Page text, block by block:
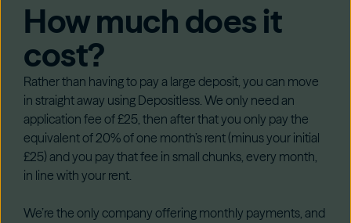
How much does it
cost?
Rather than having to pay a large deposit, you can move
in straight away using Depositless. We only need an
application fee of £25, then after that you only pay the
equivalent of 20% of one month’s rent (minus your initial
£25) and you pay that fee in small chunks, every month,
in line with your rent.
We’re the only company offering monthly payments, and